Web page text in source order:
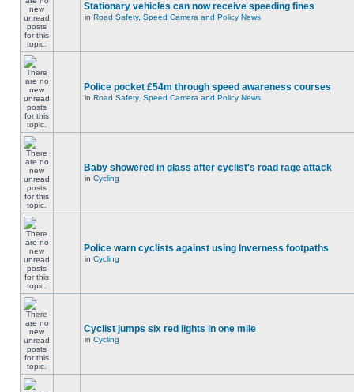
Stationary vehicles can now receive speeding fines
in Road Safety, Speed Camera and Policy News
Police pocket £54m through speed awareness courses
in Road Safety, Speed Camera and Policy News
Baby showered in glass after cyclist's road rage attack
in Cycling
Police warn cyclists against using Inverness footpaths
in Cycling
Cyclist jumps six red lights in one mile
in Cycling